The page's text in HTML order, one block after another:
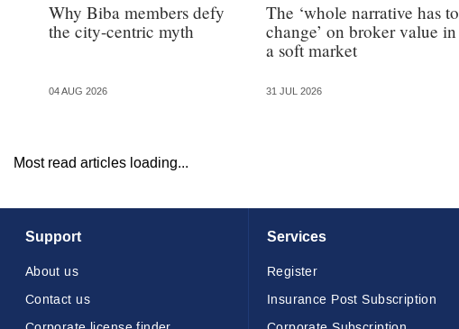
Why Biba members defy
the city-centric myth
04 AUG 2026
The ‘whole narrative has to
change’ on broker value in
a soft market
31 JUL 2026
Most read articles loading...
Support
About us
Contact us
Services
Register
Insurance Post Subscription